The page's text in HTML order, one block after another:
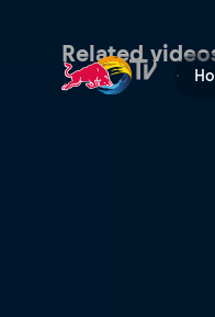
Dual
Related